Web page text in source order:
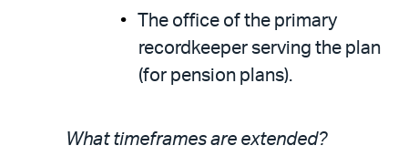
The office of the primary
recordkeeper serving the plan
(for pension plans).
What timeframes are extended?